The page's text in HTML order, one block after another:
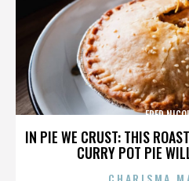
IN PIE WE CRUST: THIS
CURRY POT PIE
FRED